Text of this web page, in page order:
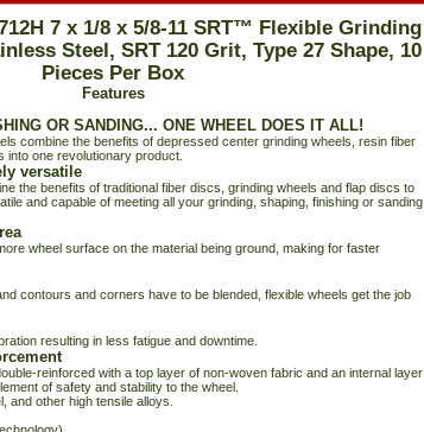
7 x 1/8 x 5/8-11 SRT™ Flexible Grinding
Steel, SRT 120 Grit, Type 27 Shape, 10
Pieces Per Box
Features
OR SANDING... ONE WHEEL DOES IT ALL!
combine the benefits of depressed center grinding wheels, resin fiber
one revolutionary product.
versatile
the benefits of traditional fiber discs, grinding wheels and flap discs to
and capable of meeting all your grinding, shaping, finishing or sanding
wheel surface on the material being ground, making for faster
contours and corners have to be blended, flexible wheels get the job
resulting in less fatigue and downtime.
reinforced with a top layer of non-woven fabric and an internal layer
of safety and stability to the wheel.
and other high tensile alloys.